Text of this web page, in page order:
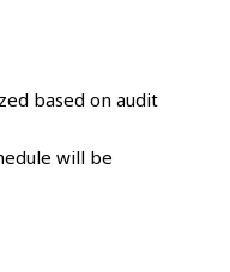
based on audit
will be